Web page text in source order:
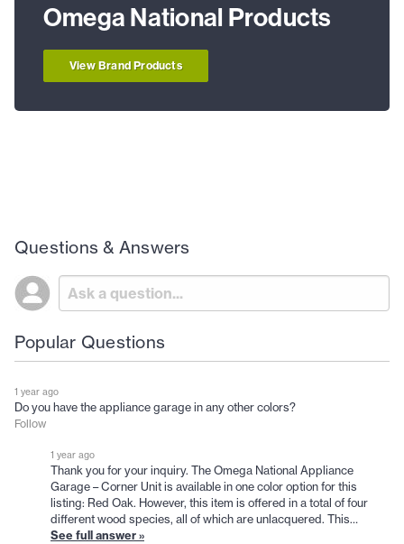
Omega National Products
View Brand Products
Questions & Answers
Popular Questions
1 year ago
Do you have the appliance garage in any other colors?
Follow
1 year ago
Thank you for your inquiry. The Omega National Appliance
Garage – Corner Unit is available in one color option for this
listing: Red Oak. However, this item is offered in a total of four
different wood species, all of which are unlacquered. This…
See full answer »